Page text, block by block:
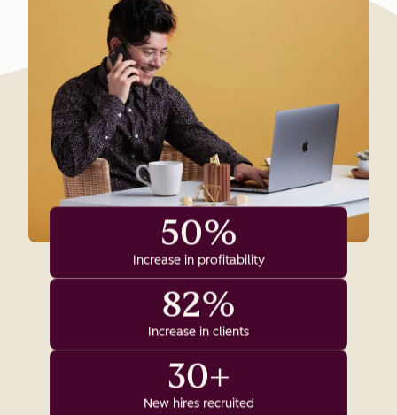
50%
Increase in profitability
82%
Increase in clients
30+
New hires recruited